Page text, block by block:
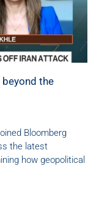
the
Bloomberg
the latest
how geopolitical